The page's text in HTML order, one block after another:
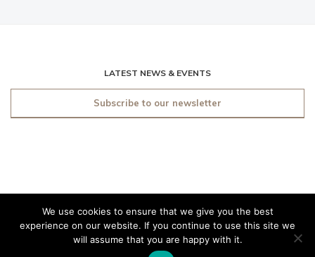
LATEST NEWS & EVENTS
Subscribe to our newsletter
© 2019 O'Sullivan Antiques
Dublin. All rights reserved.
Made by
We use cookies to ensure that we give you the best
experience on our website. If you continue to use this site we
will assume that you are happy with it.